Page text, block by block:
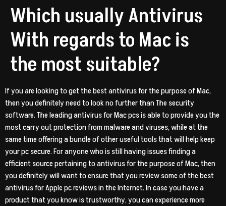
Which usually Antivirus
With regards to Mac is
the most suitable?
If you are looking to get the best antivirus for the purpose of Mac,
then you definitely need to look no further than The security
software. The leading antivirus for Mac pcs is able to provide you the
most carry out protection from malware and viruses, while at the
same time offering a bundle of other useful tools that will help keep
your pc secure. For anyone who is still having issues finding a
efficient source pertaining to antivirus for the purpose of Mac, then
you definitely will want to ensure that you review some of the best
antivirus for Apple pc reviews in the Internet. In case you have a
product that you know is trustworthy, you can experience more